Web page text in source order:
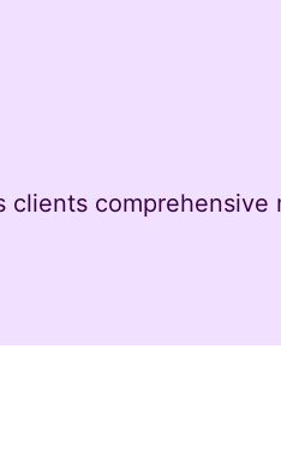
clients